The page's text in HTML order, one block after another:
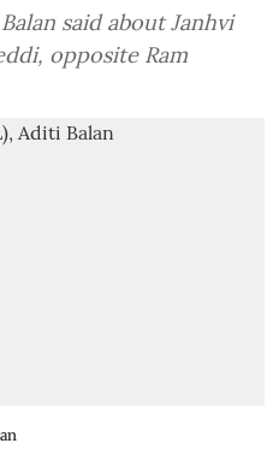
said about Janhvi
opposite Ram